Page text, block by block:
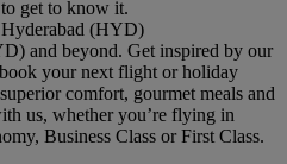
get to know it.
(HYD)
and beyond. Get inspired by our
your next flight or holiday
comfort, gourmet meals and
us, whether you’re flying in
Business Class or First Class.